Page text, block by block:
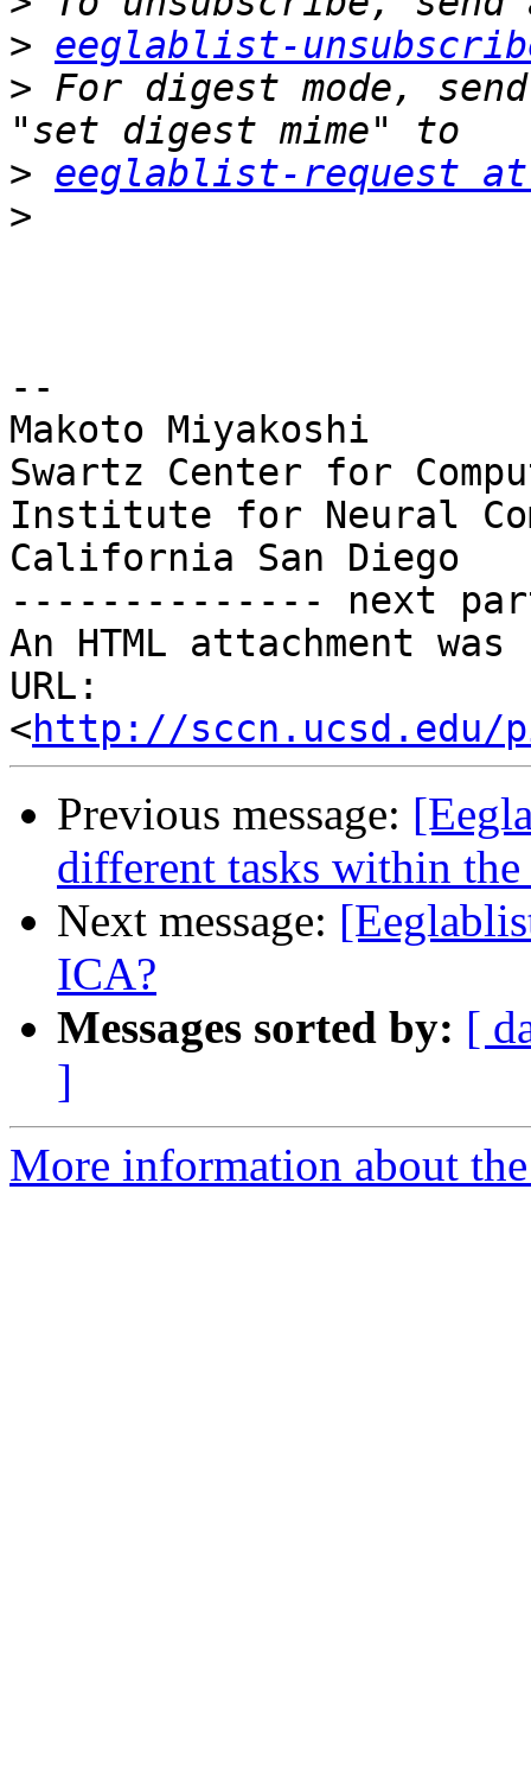
> eeglablist-
> For digest mode,
> eeglablist-request at
>
--
Makoto Miyakoshi
Swartz Center for
Institute for Neural
California San Diego
-------------- next
An HTML attachment
URL:
<http://sccn.ucsd.edu/
Previous message:
different tasks within
Next message:
ICA?
Messages sorted by: [
]
More information about